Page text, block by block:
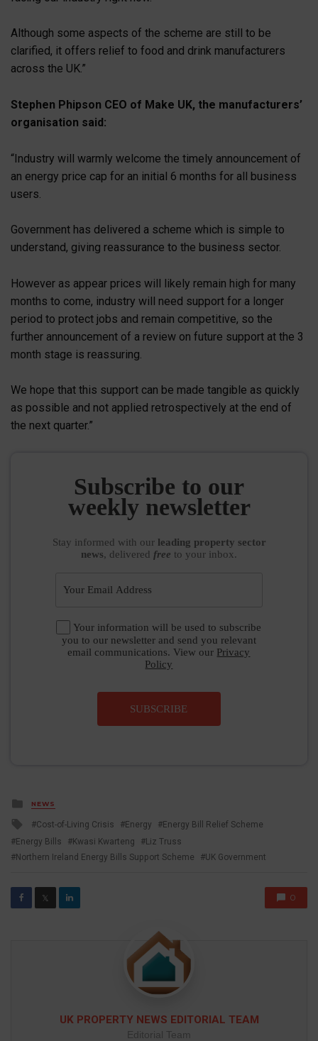
Although some aspects of the scheme are still to be
clarified, it offers relief to food and drink manufacturers
across the UK.”
Stephen Phipson CEO of Make UK, the manufacturers’
organisation said:
“Industry will warmly welcome the timely announcement of
an energy price cap for an initial 6 months for all business
users.
Government has delivered a scheme which is simple to
understand, giving reassurance to the business sector.
However as appear prices will likely remain high for many
months to come, industry will need support for a longer
period to protect jobs and remain competitive, so the
further announcement of a review on future support at the 3
month stage is reassuring.
We hope that this support can be made tangible as quickly
as possible and not applied retrospectively at the end of
the next quarter.”
Subscribe to our
weekly newsletter
Stay informed with our leading property sector
news, delivered free to your inbox.
Your information will be used to subscribe
you to our newsletter and send you relevant
email communications. View our Privacy
Policy
SUBSCRIBE
Posted
in
NEWS
Tagged
with
Cost-of-Living Crisis Energy
Energy Bill Relief Scheme
Energy Bills
Kwasi Kwarteng
Liz Truss
Northern Ireland Energy Bills Support Scheme
UK Government
𝕏 0
UK PROPERTY NEWS EDITORIAL TEAM
Editorial Team